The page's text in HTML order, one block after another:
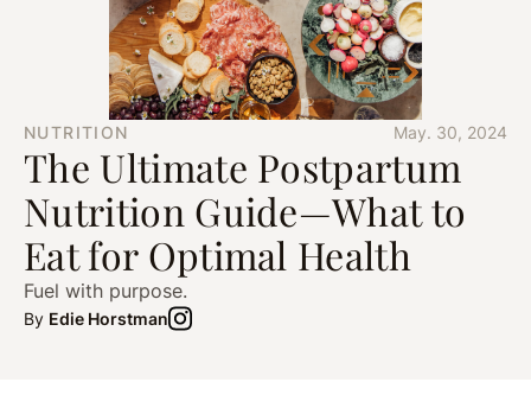
NUTRITION May. 30, 2024
The Ultimate Postpartum
Nutrition Guide—What to
Eat for Optimal Health
Fuel with purpose.
By Edie Horstman